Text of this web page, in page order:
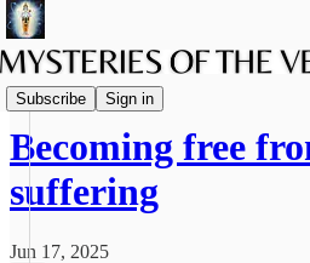
Subscribe Sign in
The path of Bhakti
Becoming free
suffering
Jun 17, 2025